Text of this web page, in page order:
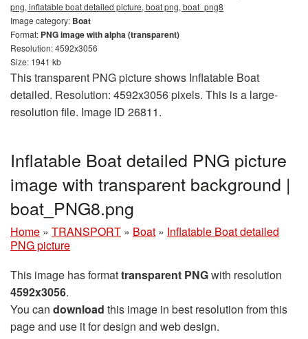
png, inflatable boat detailed picture, boat png, boat_png8
Image category: Boat
Format: PNG image with alpha (transparent)
Resolution: 4592x3056
Size: 1941 kb
This transparent PNG picture shows Inflatable Boat
detailed. Resolution: 4592x3056 pixels. This is a large-
resolution file. Image ID 26811.
Inflatable Boat detailed PNG picture
image with transparent background |
boat_PNG8.png
Home » TRANSPORT » Boat » Inflatable Boat detailed
PNG picture
This image has formattransparent PNGwith resolution
4592x3056.
You can download this image in best resolution from this
page and use it for design and web design.